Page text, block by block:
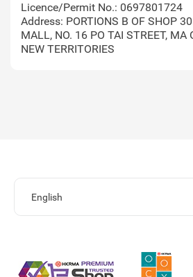
Licence/Permit No.: 0697801724
Address: PORTIONS B OF SHOP
MALL, NO. 16 PO TAI STREET, MA
NEW TERRITORIES